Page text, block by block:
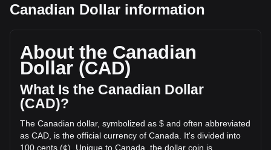
based on a circulating supply of 1,270,843,800 AIOZ. The
trading volume of AIOZ Network has changed by +12.28%
(C$269,421.45 CAD) in the last 24 hours. Last trading day,
AIOZ's trading volume was C$2,193,735.63.
More info about AIOZ Network on Bitget
AIOZ Network price
Canadian Dollar information
About the Canadian
Dollar (CAD)
What Is the Canadian Dollar
(CAD)?
The Canadian dollar, symbolized as $ and often abbreviated
as CAD, is the official currency of Canada. It's divided into
100 cents (¢). Unique to Canada, the dollar coin is